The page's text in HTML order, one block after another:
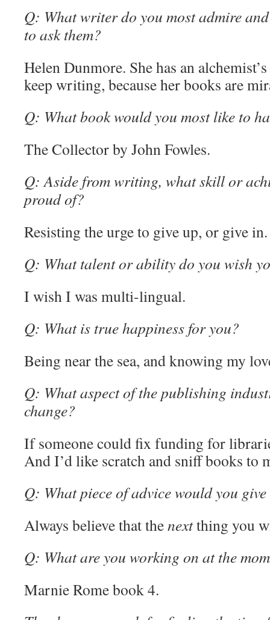
Q: What writer do you most admire
to ask them?
Helen Dunmore. She has an
keep writing, because her books are
Q: What book would you most like to
The Collector by John Fowles.
Q: Aside from writing, what skill or
proud of?
Resisting the urge to give up, or give in.
Q: What talent or ability do you wish
I wish I was multi-lingual.
Q: What is true happiness for you?
Being near the sea, and knowing my
Q: What aspect of the publishing
change?
If someone could fix funding for
And I’d like scratch and sniff books to
Q: What piece of advice would you
Always believe that thenextthing you
Q: What are you working on at the
Marnie Rome book 4.